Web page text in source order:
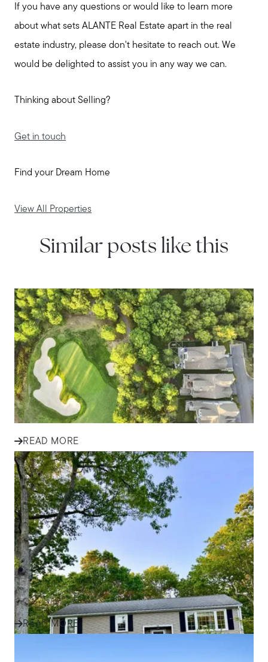
508-746-0033
enquiries@alanterealestate.com
If you have any questions or would like to learn more
about what sets ALANTE Real Estate apart in the real
estate industry, please don't hesitate to reach out. We
would be delighted to assist you in any way we can.
Thinking about Selling?
Get in touch
Find your Dream Home
View All Properties
Similar posts like this
IN THE NEWS
Tips for First-Time Homebuyers
in South Shore Communities
Explore essential tips for first-time homebuyers in South
Shore communities, from budgeting and financing to
finding the...
READ MORE
IN THE NEWS
Finding Your Family Home in
Plymouth and South Shore: A
Success Story
Discover how one family found their perfect home in
Plymouth and the South Shore with expert guidance,
local insight, an...
READ MORE